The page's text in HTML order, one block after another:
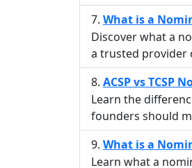
What is a
Discover what a
a trusted provider
ACSP vs TCSP
Learn the
founders should
What is a
Learn what a